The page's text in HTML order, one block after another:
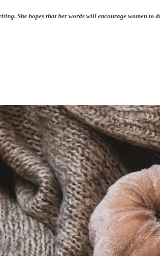
She hopes that her words will encourage women to